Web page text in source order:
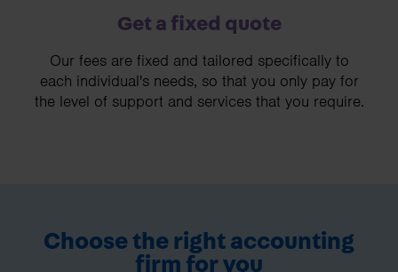
Get a fixed quote
Our fees are fixed and tailored specifically to
each individual's needs, so that you only pay for
the level of support and services that you require.
Choose the right accounting
firm for you